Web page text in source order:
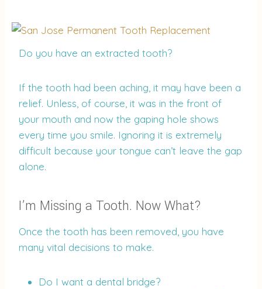
Do you have an extracted tooth?
If the tooth had been aching, it may have been a
relief. Unless, of course, it was in the front of
your mouth and now the gaping hole shows
every time you smile. Ignoring it is extremely
difficult because your tongue can’t leave the gap
alone.
I’m Missing a Tooth. Now What?
Once the tooth has been removed, you have
many vital decisions to make.
Do I want a dental bridge?